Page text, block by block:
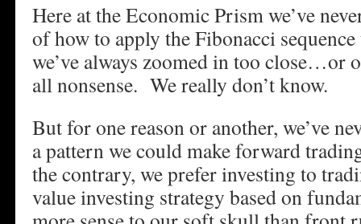
Here at the Economic Prism we’ve
of how to apply the Fibonacci
we’ve always zoomed in too close…or
all nonsense. We really don’t know.
But for one reason or another, we’ve
a pattern we could make forward
the contrary, we prefer investing to
value investing strategy based on